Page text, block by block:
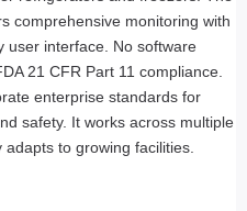
comprehensive monitoring with
user interface. No software
21 CFR Part 11 compliance.
enterprise standards for
safety. It works across multiple
to growing facilities.